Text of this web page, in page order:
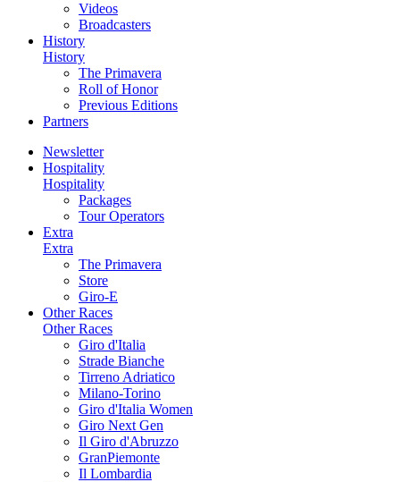
Videos
Broadcasters
History
History
The Primavera
Roll of Honor
Previous Editions
Partners
Newsletter
Hospitality
Hospitality
Packages
Tour Operators
Extra
Extra
The Primavera
Store
Giro-E
Other Races
Other Races
Giro d'Italia
Strade Bianche
Tirreno Adriatico
Milano-Torino
Giro d'Italia Women
Giro Next Gen
Il Giro d'Abruzzo
GranPiemonte
Il Lombardia